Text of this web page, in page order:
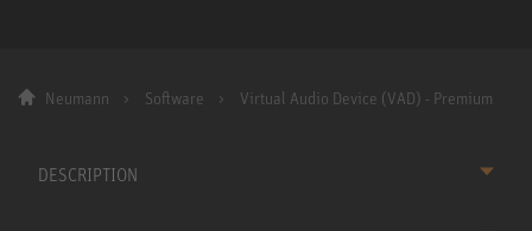
Neumann Software Virtual Audio Device (VAD) - Premium
DESCRIPTION